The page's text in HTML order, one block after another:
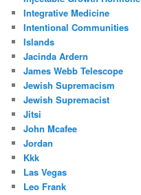
Integrative Medicine
Intentional Communities
Islands
Jacinda Ardern
James Webb Telescope
Jewish Supremacism
Jewish Supremacist
Jitsi
John Mcafee
Jordan
Kkk
Las Vegas
Leo Frank